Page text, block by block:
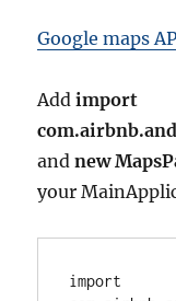
Google maps
Addimport
andnew
your
import